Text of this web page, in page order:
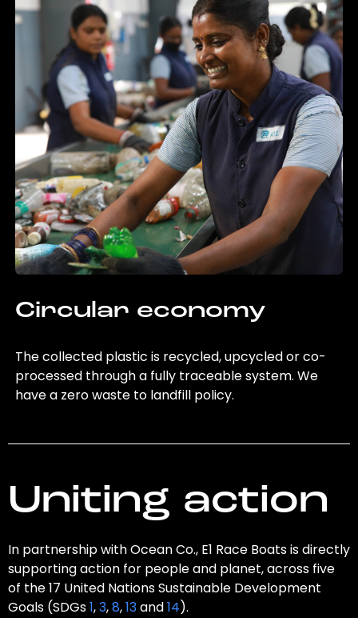
Circular economy
The collected plastic is recycled, upcycled or co-
processed through a fully traceable system. We
have a zero waste to landfill policy.
Uniting action
In partnership with Ocean Co., E1 Race Boats is directly
supporting action for people and planet, across five
of the 17 United Nations Sustainable Development
Goals (SDGs1,3,8,13and14).